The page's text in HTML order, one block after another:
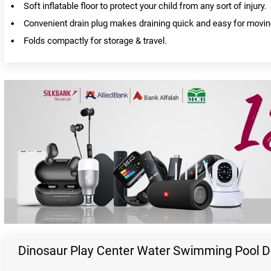
Soft inflatable floor to protect your child from any sort of injury.
Convenient drain plug makes draining quick and easy for
Folds compactly for storage & travel.
Dinosaur Play Center Water Swimming Pool